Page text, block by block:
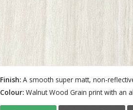
Finish: A smooth super matt, non-
Colour: Walnut Wood Grain print with an